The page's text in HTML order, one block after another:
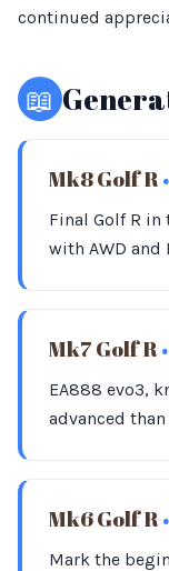
continued
📖
Mk8 Golf R
Final Golf R in
with AWD and
Mk7 Golf R
EA888 evo3,
advanced
Mk6 Golf R
Mark the